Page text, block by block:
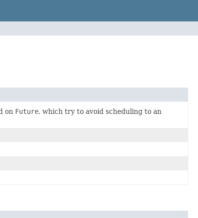
on Future, which try to avoid scheduling to an